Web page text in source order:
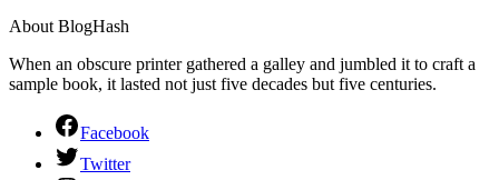
About BlogHash
When an obscure printer gathered a galley and jumbled it to craft a
sample book, it lasted not just five decades but five centuries.
Facebook
Twitter